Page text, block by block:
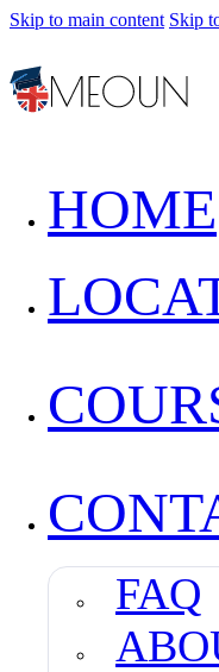
Skip to main content Skip
HOME
FAQ